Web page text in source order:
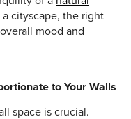
cityscape, the right
mood and
to Your Walls
space is crucial.